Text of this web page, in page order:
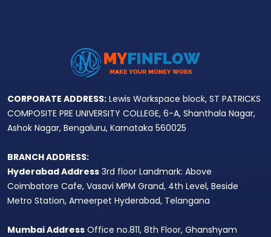
CORPORATE ADDRESS: Lewis Workspace block, ST PATRICKS
COMPOSITE PRE UNIVERSITY COLLEGE, 6-A, Shanthala Nagar,
Ashok Nagar, Bengaluru, Karnataka 560025
BRANCH ADDRESS:
Hyderabad Address 3rd floor Landmark: Above
Coimbatore Cafe, Vasavi MPM Grand, 4th Level, Beside
Metro Station, Ameerpet Hyderabad, Telangana
Mumbai Address Office no.811, 8th Floor, Ghanshyam